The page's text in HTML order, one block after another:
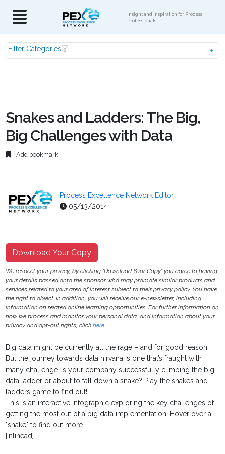
Insight and Inspiration for Process
Professionals
Filter Categories
Snakes and Ladders: The Big,
Big Challenges with Data
Add bookmark
Process Excellence Network Editor
05/13/2014
Download Your Copy
We respect your privacy, by clicking "Download Your Copy" you agree to having
your details passed onto the sponsor who may promote similar products and
services related to your area of interest subject to their privacy policy. You have
the right to object. In addition, you will receive our e-newsletter, including
information on related online learning opportunities. For further information on
how we process and monitor your personal data, and information about your
privacy and opt-out rights, clickhere.
Big data might be currently all the rage – and for good reason.
But the journey towards data nirvana is one that’s fraught with
many challenge. Is your company successfully climbing the big
data ladder or about to fall down a snake? Play the snakes and
ladders game to find out!
This is an interactive infographic exploring the key challenges of
getting the most out of a big data implementation. Hover over a
"snake" to find out more.
[inlinead]